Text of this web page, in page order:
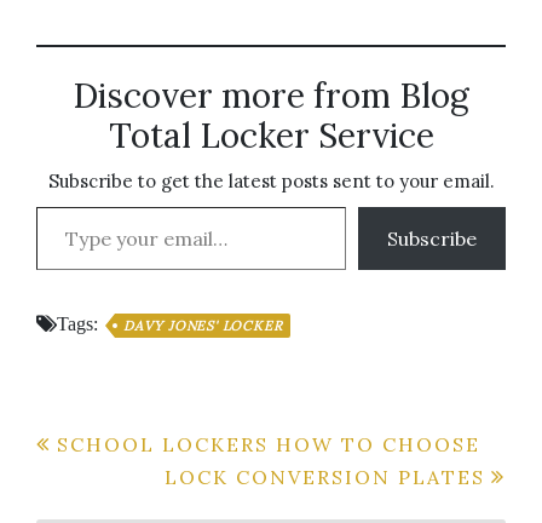
Discover more from Blog
Total Locker Service
Subscribe to get the latest posts sent to your email.
Type your email…
Subscribe
Tags: DAVY JONES' LOCKER
Post
navigation
SCHOOL LOCKERS HOW TO CHOOSE
LOCK CONVERSION PLATES